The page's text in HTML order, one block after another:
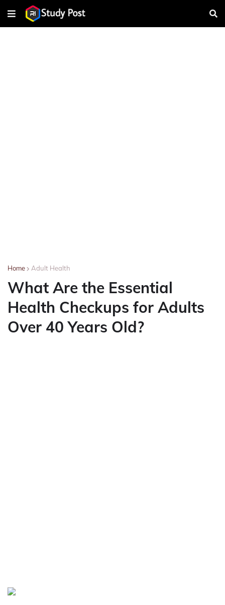
Home Adult Health
What Are the Essential
Health Checkups for Adults
Over 40 Years Old?